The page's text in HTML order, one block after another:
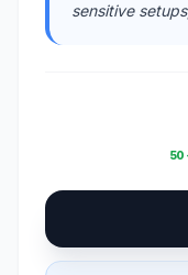
sensitive
50